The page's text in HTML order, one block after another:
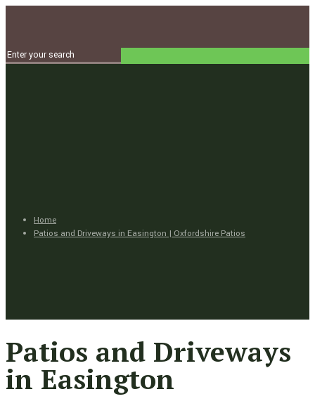
Home
Patios and Driveways in Easington | Oxfordshire Patios
Patios and Driveways
in Easington